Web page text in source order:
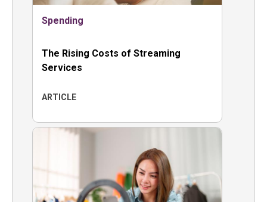
Spending
The Rising Costs of Streaming
Services
ARTICLE